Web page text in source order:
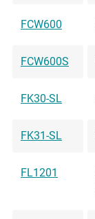
FCW600
FCW600S
FK30-SL
FK31-SL
FL1201